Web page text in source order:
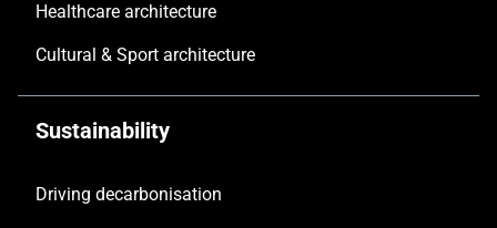
Healthcare architecture
Cultural & Sport architecture
Sustainability
Driving decarbonisation